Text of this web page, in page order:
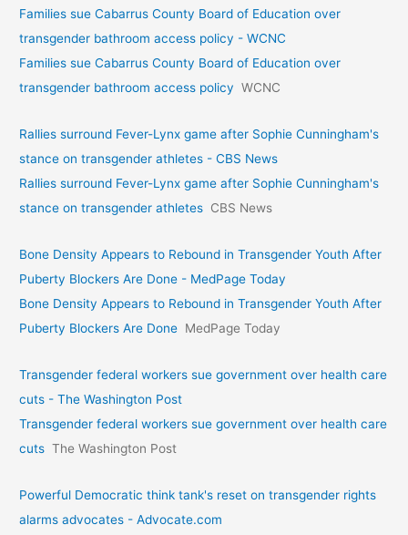
Families sue Cabarrus County Board of Education over
transgender bathroom access policy - WCNC
Families sue Cabarrus County Board of Education over
transgender bathroom access policy WCNC
Rallies surround Fever-Lynx game after Sophie Cunningham's
stance on transgender athletes - CBS News
Rallies surround Fever-Lynx game after Sophie Cunningham's
stance on transgender athletes CBS News
Bone Density Appears to Rebound in Transgender Youth After
Puberty Blockers Are Done - MedPage Today
Bone Density Appears to Rebound in Transgender Youth After
Puberty Blockers Are Done MedPage Today
Transgender federal workers sue government over health care
cuts - The Washington Post
Transgender federal workers sue government over health care
cuts The Washington Post
Powerful Democratic think tank's reset on transgender rights
alarms advocates - Advocate.com